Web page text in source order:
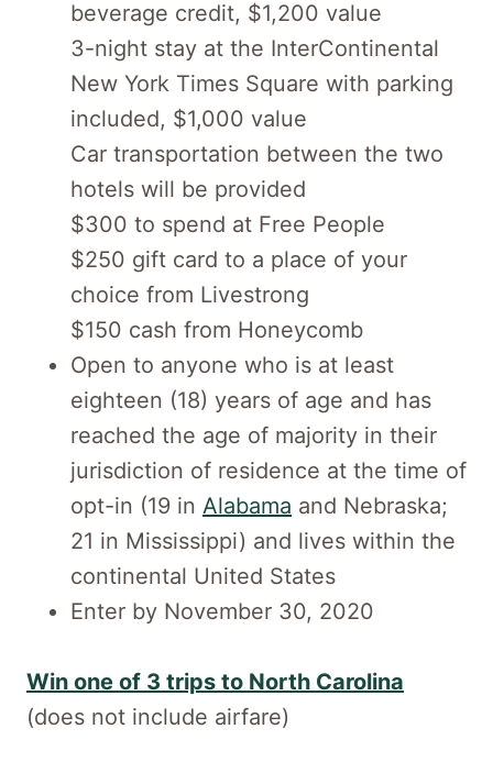
beverage credit, $1,200 value
3-night stay at the InterContinental
New York Times Square with parking
included, $1,000 value
Car transportation between the two
hotels will be provided
$300 to spend at Free People
$250 gift card to a place of your
choice from Livestrong
$150 cash from Honeycomb
Open to anyone who is at least
eighteen (18) years of age and has
reached the age of majority in their
jurisdiction of residence at the time of
opt-in (19 in Alabama and Nebraska;
21 in Mississippi) and lives within the
continental United States
Enter by November 30, 2020
Win one of 3 trips to North Carolina
(does not include airfare)